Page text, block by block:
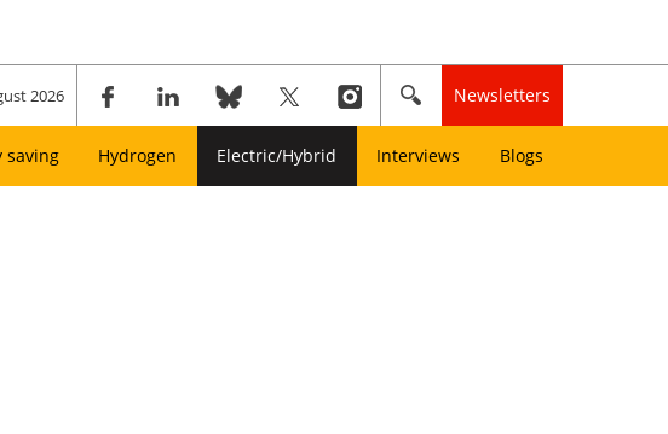
2026 Newsletters
saving Hydrogen Electric/Hybrid Interviews Blogs